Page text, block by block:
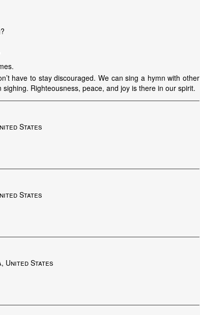
have to stay discouraged. We can sing a hymn with other
Righteousness, peace, and joy is there in our spirit.
States
States
United States